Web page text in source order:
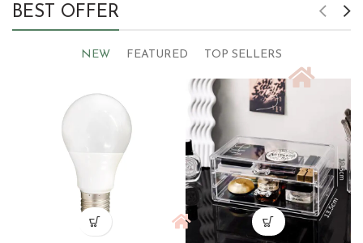
BEST OFFER
NEW FEATURED TOP SELLERS